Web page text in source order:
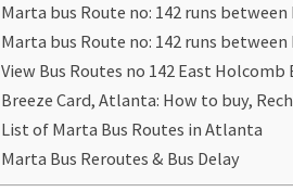
Marta bus Route no: 142 runs
Marta bus Route no: 142 runs
View Bus Routes no 142 East Holcomb
Breeze Card, Atlanta: How to buy,
List of Marta Bus Routes in Atlanta
Marta Bus Reroutes & Bus Delay